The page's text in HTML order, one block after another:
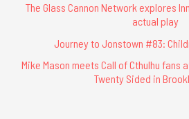
The Glass Cannon Network explores
actual play
Journey to Jonstown #83:
Mike Mason meets Call of Cthulhu fans
Twenty Sided in